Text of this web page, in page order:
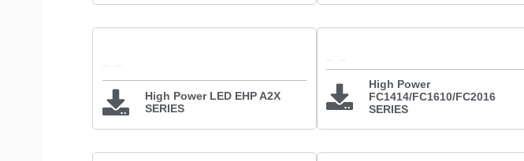
High Power LED EHP A2X
SERIES
High Power
FC1414/FC1610/FC2016
SERIES